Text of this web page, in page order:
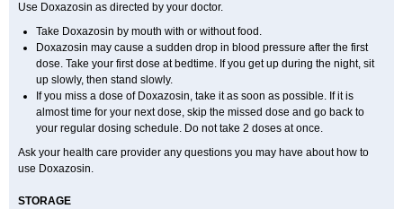
Use Doxazosin as directed by your doctor.
Take Doxazosin by mouth with or without food.
Doxazosin may cause a sudden drop in blood pressure after the first
dose. Take your first dose at bedtime. If you get up during the night, sit
up slowly, then stand slowly.
If you miss a dose of Doxazosin, take it as soon as possible. If it is
almost time for your next dose, skip the missed dose and go back to
your regular dosing schedule. Do not take 2 doses at once.
Ask your health care provider any questions you may have about how to
use Doxazosin.
STORAGE